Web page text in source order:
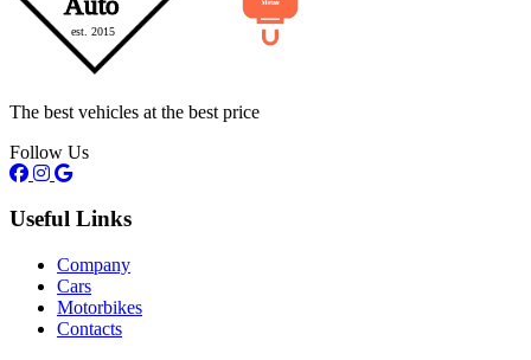
The best vehicles at the best price
Follow Us
Useful Links
Company
Cars
Motorbikes
Contacts